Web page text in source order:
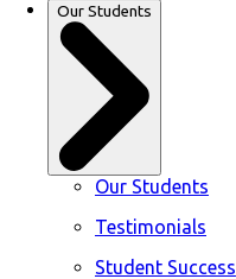
Our Students
Our Students
Testimonials
Student Success